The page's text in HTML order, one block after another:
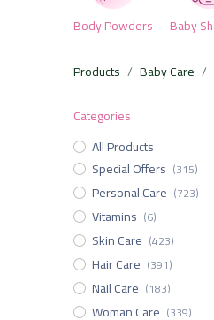
Body Powders
Products
Baby Care
Categories
All Products
Special Offers (315)
Personal Care (723)
Vitamins (6)
Skin Care (423)
Hair Care (391)
Nail Care (183)
Woman Care (339)